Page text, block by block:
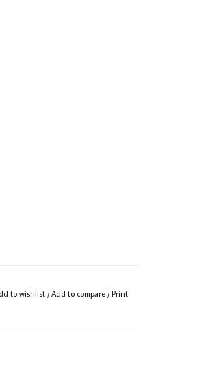
to wishlist /Add to compare /Print